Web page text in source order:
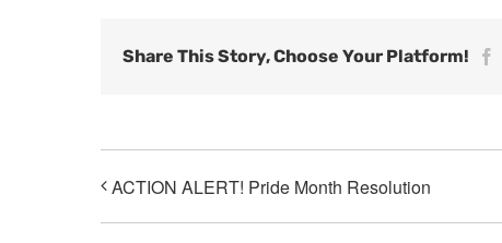
Share This Story, Choose Your Platform!
ACTION ALERT! Pride Month Resolution